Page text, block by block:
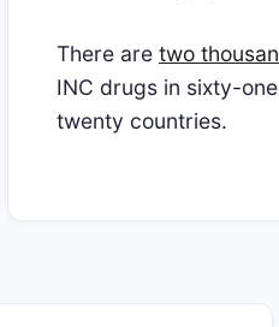
There are two
INC drugs in sixty-
twenty countries.